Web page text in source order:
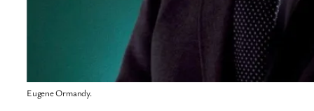
Eugene Ormandy.